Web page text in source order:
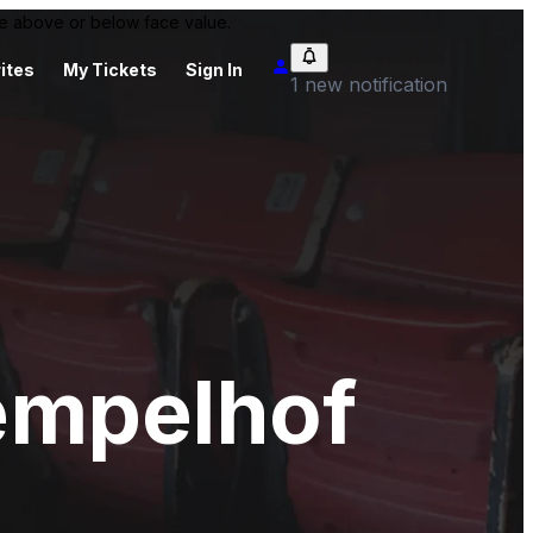
above or below face value.
My Tickets Sign In
1 new notification